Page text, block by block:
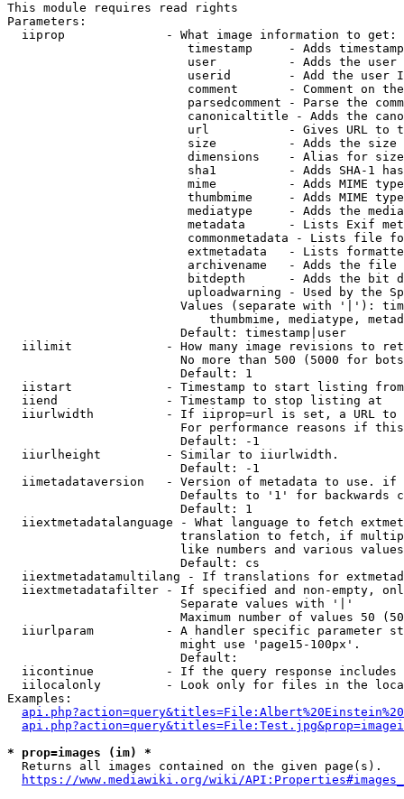
This module requires read rights
Parameters:
  iiprop              - What image information to get:
timestamp     - Adds
user          - Adds the
userid        - Add the user
comment       - Comment on
parsedcomment - Parse the
canonicaltitle - Adds the
url           - Gives URL to
size          - Adds the
                         dimensions    - Alias for size
sha1          - Adds SHA-1
mime          - Adds MIME
thumbmime     - Adds MIME
mediatype     - Adds the
metadata      - Lists Exif
commonmetadata - Lists file
extmetadata   - Lists
archivename   - Adds the
bitdepth      - Adds the bit
uploadwarning - Used by the
Values (separate with '|'):
thumbmime, mediatype,
                        Default: timestamp|user
iilimit             - How many image revisions to
No more than 500 (5000 for
                        Default: 1
  iistart             - Timestamp to start listing from
  iiend               - Timestamp to stop listing at
iiurlwidth          - If iiprop=url is set, a URL
For performance reasons if
                        Default: -1
  iiurlheight         - Similar to iiurlwidth.
                        Default: -1
iimetadataversion   - Version of metadata to use.
Defaults to '1' for backwards
                        Default: 1
iiextmetadatalanguage - What language to fetch
translation to fetch, if
like numbers and various
                        Default: cs
iiextmetadatamultilang - If translations for
iiextmetadatafilter - If specified and non-empty,
                        Separate values with '|'
Maximum number of values 50
iiurlparam          - A handler specific parameter
                        might use 'page15-100px'.
                        Default:
iicontinue          - If the query response
iilocalonly         - Look only for files in the
Examples:
* prop=images (im) *
  Returns all images contained on the given page(s).
https://www.mediawiki.org/wiki/